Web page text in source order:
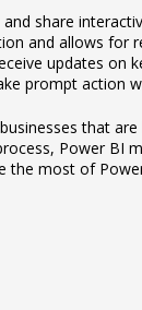
share
and allows for
updates on
prompt action
that
Power BI
the most of